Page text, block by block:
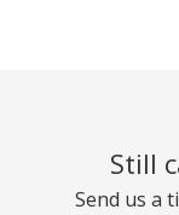
Still
Send us a